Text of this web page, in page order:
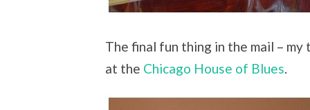
The final fun thing in the mail –
at the Chicago House of Blues.